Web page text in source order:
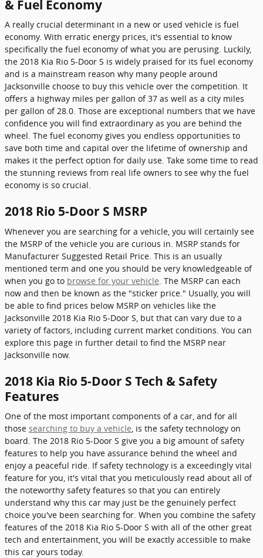
& Fuel Economy
A really crucial determinant in a new or used vehicle is fuel
economy. With erratic energy prices, it's essential to know
specifically the fuel economy of what you are perusing. Luckily,
the 2018 Kia Rio 5-Door S is widely praised for its fuel economy
and is a mainstream reason why many people around
Jacksonville choose to buy this vehicle over the competition. It
offers a highway miles per gallon of 37 as well as a city miles
per gallon of 28.0. Those are exceptional numbers that we have
confidence you will find extraordinary as you are behind the
wheel. The fuel economy gives you endless opportunities to
save both time and capital over the lifetime of ownership and
makes it the perfect option for daily use. Take some time to read
the stunning reviews from real life owners to see why the fuel
economy is so crucial.
2018 Rio 5-Door S MSRP
Whenever you are searching for a vehicle, you will certainly see
the MSRP of the vehicle you are curious in. MSRP stands for
Manufacturer Suggested Retail Price. This is an usually
mentioned term and one you should be very knowledgeable of
when you go to browse for your vehicle . The MSRP can each
now and then be known as the "sticker price." Usually, you will
be able to find prices below MSRP on vehicles like the
Jacksonville 2018 Kia Rio 5-Door S, but that can vary due to a
variety of factors, including current market conditions. You can
explore this page in further detail to find the MSRP near
Jacksonville now.
2018 Kia Rio 5-Door S Tech & Safety
Features
One of the most important components of a car, and for all
those searching to buy a vehicle, is the safety technology on
board. The 2018 Rio 5-Door S give you a big amount of safety
features to help you have assurance behind the wheel and
enjoy a peaceful ride. If safety technology is a exceedingly vital
feature for you, it's vital that you meticulously read about all of
the noteworthy safety features so that you can entirely
understand why this car may just be the genuinely perfect
choice you've been searching for. When you combine the safety
features of the 2018 Kia Rio 5-Door S with all of the other great
tech and entertainment, you will be exactly accessible to make
this car yours today.